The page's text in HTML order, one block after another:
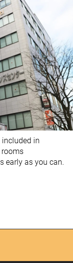
in
rooms
early as you can.